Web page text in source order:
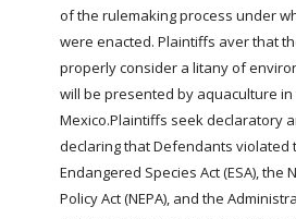
of the rulemaking process under
were enacted. Plaintiffs aver that
properly consider a litany of
will be presented by aquaculture
Mexico.Plaintiffs seek declaratory
declaring that Defendants violated
Endangered Species Act (ESA), the
Policy Act (NEPA), and the